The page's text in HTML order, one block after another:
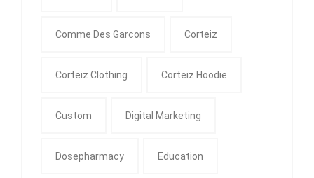
Comme Des Garcons Corteiz
Corteiz Clothing Corteiz Hoodie
Custom Digital Marketing
Dosepharmacy Education